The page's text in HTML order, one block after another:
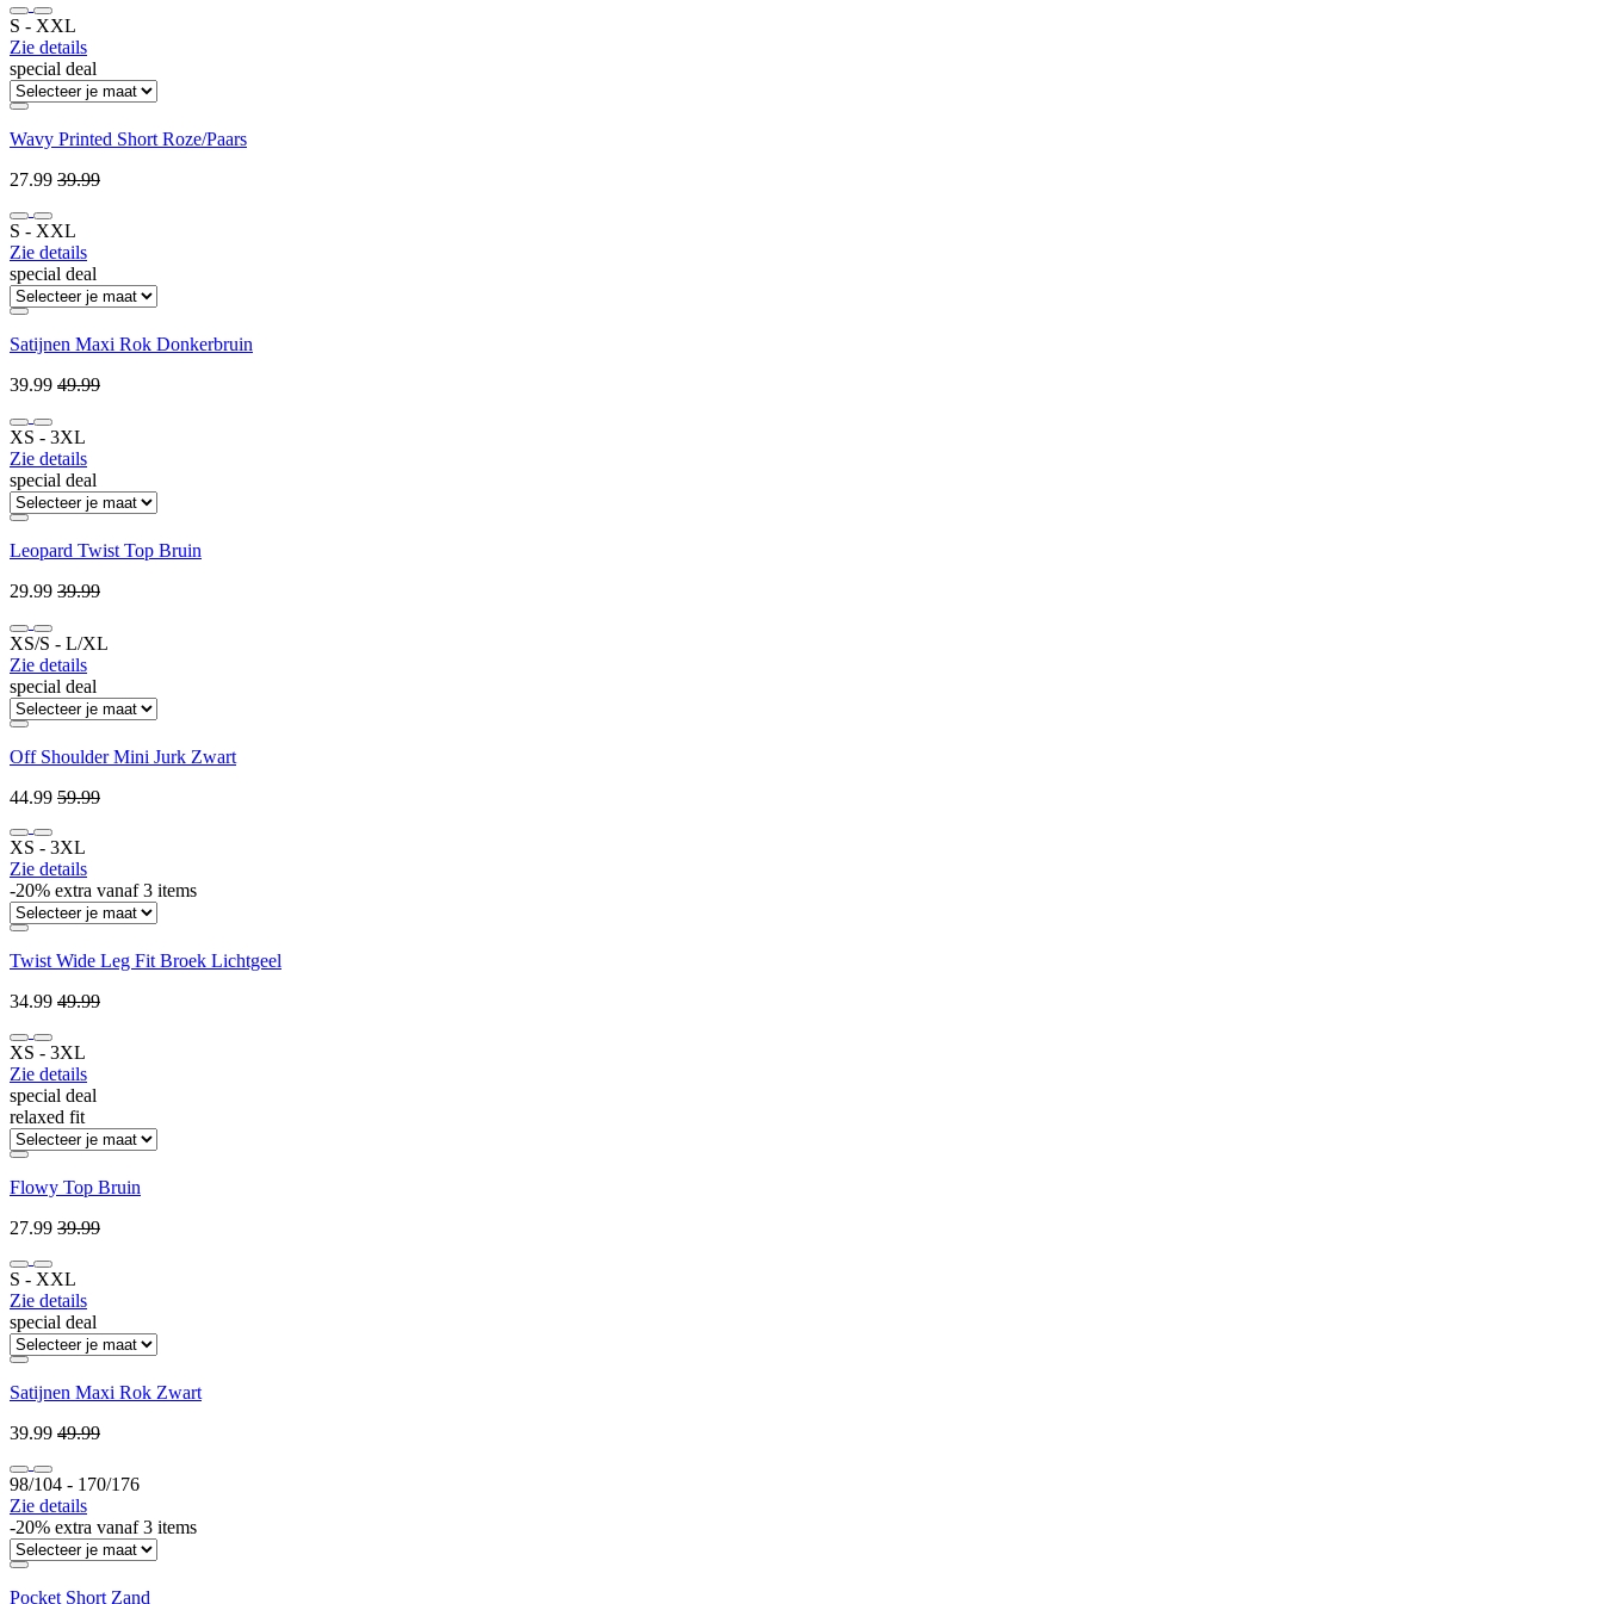
S ‐ XXL
Zie details
special deal
Wavy Printed Short Roze/Paars
27.99 39.99
S ‐ XXL
Zie details
special deal
Satijnen Maxi Rok Donkerbruin
39.99 49.99
XS ‐ 3XL
Zie details
special deal
Leopard Twist Top Bruin
29.99 39.99
XS/S ‐ L/XL
Zie details
special deal
Off Shoulder Mini Jurk Zwart
44.99 59.99
XS ‐ 3XL
Zie details
-20% extra vanaf 3 items
Twist Wide Leg Fit Broek Lichtgeel
34.99 49.99
XS ‐ 3XL
Zie details
special deal
relaxed fit
Flowy Top Bruin
27.99 39.99
S ‐ XXL
Zie details
special deal
Satijnen Maxi Rok Zwart
39.99 49.99
98/104 ‐ 170/176
Zie details
-20% extra vanaf 3 items
Pocket Short Zand